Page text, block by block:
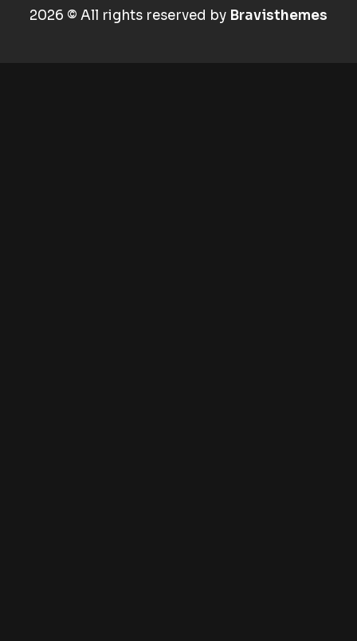
2026 © All rights reserved by Bravisthemes